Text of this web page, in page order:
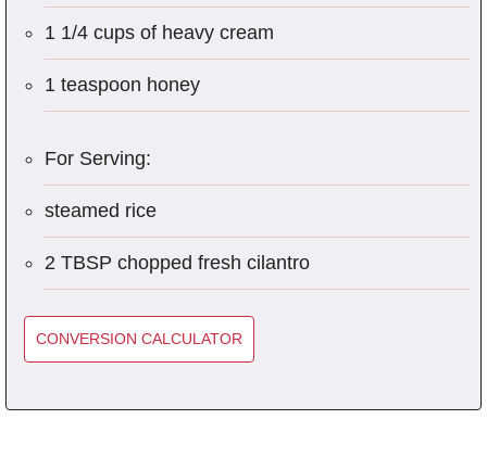
1 1/4 cups of heavy cream
1 teaspoon honey
For Serving:
steamed rice
2 TBSP chopped fresh cilantro
CONVERSION CALCULATOR